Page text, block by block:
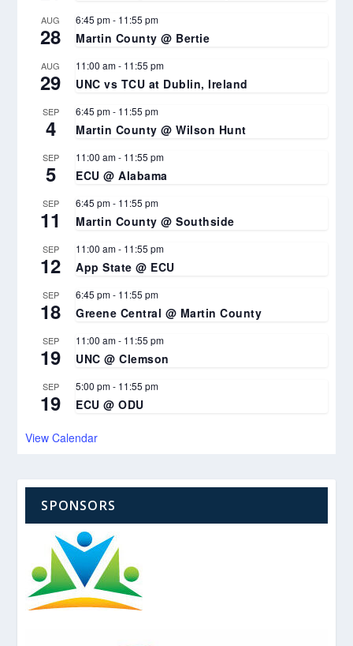
AUG
28
6:45 pm- 11:55 pm
Martin County @ Bertie
AUG
29
11:00 am- 11:55 pm
UNC vs TCU at Dublin, Ireland
SEP
4
6:45 pm- 11:55 pm
Martin County @ Wilson Hunt
SEP
5
11:00 am- 11:55 pm
ECU @ Alabama
SEP
11
6:45 pm- 11:55 pm
Martin County @ Southside
SEP
12
11:00 am- 11:55 pm
App State @ ECU
SEP
18
6:45 pm- 11:55 pm
Greene Central @ Martin County
SEP
19
11:00 am- 11:55 pm
UNC @ Clemson
SEP
19
5:00 pm- 11:55 pm
ECU @ ODU
View Calendar
SPONSORS